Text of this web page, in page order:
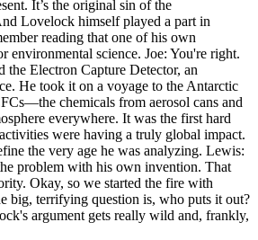
It’s the original sin of the
Lovelock himself played a part in
reading that one of his own
environmental science. Joe: You're right.
the Electron Capture Detector, an
He took it on a voyage to the Antarctic
chemicals from aerosol cans and
everywhere. It was the first hard
were having a truly global impact.
the very age he was analyzing. Lewis:
problem with his own invention. That
Okay, so we started the fire with
big, terrifying question is, who puts it out?
argument gets really wild and, frankly,